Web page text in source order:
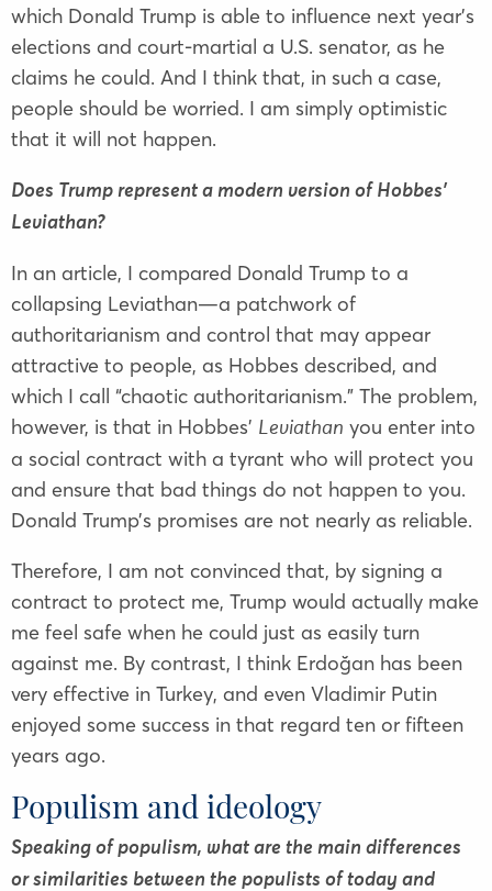
which Donald Trump is able to influence next year’s
elections and court-martial a U.S. senator, as he
claims he could. And I think that, in such a case,
people should be worried. I am simply optimistic
that it will not happen.
Does Trump represent a modern version of Hobbes’
Leviathan?
In an article, I compared Donald Trump to a
collapsing Leviathan—a patchwork of
authoritarianism and control that may appear
attractive to people, as Hobbes described, and
which I call “chaotic authoritarianism.” The problem,
however, is that in Hobbes’ Leviathan you enter into
a social contract with a tyrant who will protect you
and ensure that bad things do not happen to you.
Donald Trump’s promises are not nearly as reliable.
Therefore, I am not convinced that, by signing a
contract to protect me, Trump would actually make
me feel safe when he could just as easily turn
against me. By contrast, I think Erdoğan has been
very effective in Turkey, and even Vladimir Putin
enjoyed some success in that regard ten or fifteen
years ago.
Populism and ideology
Speaking of populism, what are the main differences
or similarities between the populists of today and